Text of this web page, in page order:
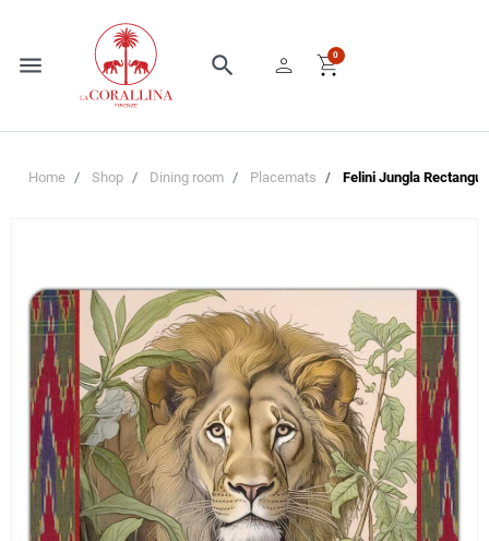
menu search person shopping_cart
0
Home Shop Dining room Placemats Felini Jungla